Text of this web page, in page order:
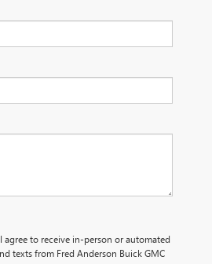
agree to receive in-person or automated
texts from Fred Anderson Buick GMC